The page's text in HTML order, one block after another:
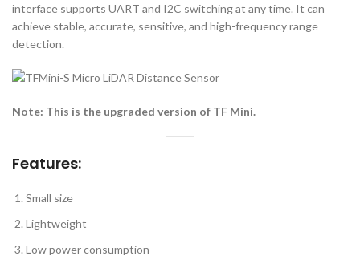
interface supports UART and I2C switching at any time. It can
achieve stable, accurate, sensitive, and high-frequency range
detection.
Note: This is the upgraded version of TF Mini.
Features:
Small size
Lightweight
Low power consumption